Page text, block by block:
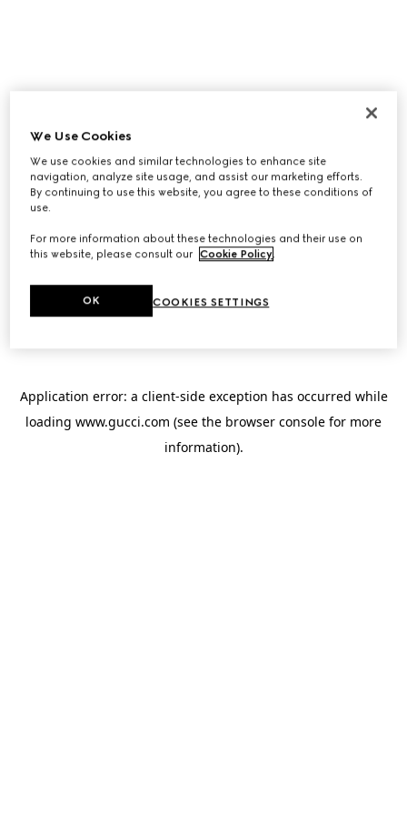
Application error: a client-side exception has occurred while
loading www.gucci.com (see the browser console for more
information).
We Use Cookies
We use cookies and similar technologies to enhance site
navigation, analyze site usage, and assist our marketing efforts.
By continuing to use this website, you agree to these conditions of
use.
For more information about these technologies and their use on
this website, please consult our Cookie Policy.
COOKIES SETTINGS
OK